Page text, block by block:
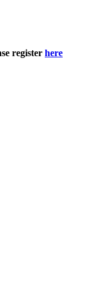
register here